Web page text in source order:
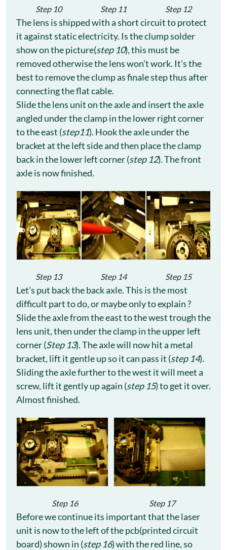
Step 10 Step 11 Step 12
The lens is shipped with a short circuit to protect
it against static electricity. Is the clump solder
show on the picture(step 10), this must be
removed otherwise the lens won’t work. It’s the
best to remove the clump as finale step thus after
connecting the flat cable.
Slide the lens unit on the axle and insert the axle
angled under the clamp in the lower right corner
to the east (step11). Hook the axle under the
bracket at the left side and then place the clamp
back in the lower left corner (step 12). The front
axle is now finished.
Step 13 Step 14 Step 15
Let’s put back the back axle. This is the most
difficult part to do, or maybe only to explain ?
Slide the axle from the east to the west trough the
lens unit, then under the clamp in the upper left
corner (Step 13). The axle will now hit a metal
bracket, lift it gentle up so it can pass it (step 14).
Sliding the axle further to the west it will meet a
screw, lift it gently up again (step 15) to get it over.
Almost finished.
Step 16 Step 17
Before we continue its important that the laser
unit is now to the left of the pcb(printed circuit
board) shown in (step 16) with the red line, so